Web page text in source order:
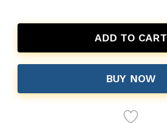
ADD TO CART
BUY NOW